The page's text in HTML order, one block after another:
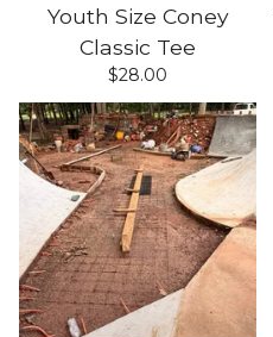
Youth Size Coney
Classic Tee
$28.00